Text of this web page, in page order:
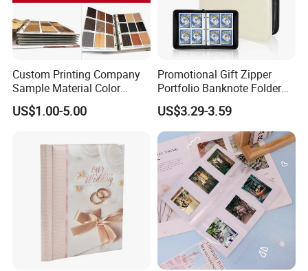
Custom Printing Company
Sample Material Color
Reference Catalogue
Albums (PA-007)
US$1.00-5.00
Promotional Gift Zipper
Portfolio Banknote Folder
Leather Cards Album
Custom Card Binder
US$3.29-3.59